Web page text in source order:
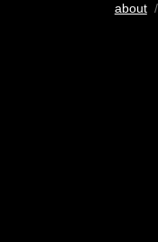
about